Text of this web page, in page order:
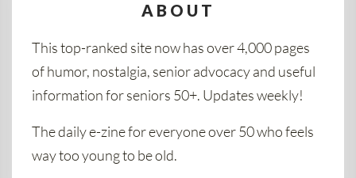
ABOUT
This top-ranked site now has over 4,000 pages
of humor, nostalgia, senior advocacy and useful
information for seniors 50+. Updates weekly!
The daily e-zine for everyone over 50 who feels
way too young to be old.